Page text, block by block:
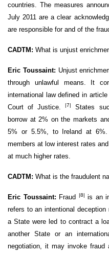
countries. The measures
July 2011 are a clear
are responsible for and of the
CADTM: What is unjust
Eric Toussaint: Unjust
through unlawful means. It
international law defined in
Court of Justice.|7|
States
borrow at 2% on the markets
5% or 5.5%, to Ireland at
members at low interest rates
at much higher rates.
CADTM: What is the fraudulent
Eric Toussaint: Fraud |8| is an
refers to an intentional
a State were led to contract a
another State or an
negotiation, it may invoke fraud